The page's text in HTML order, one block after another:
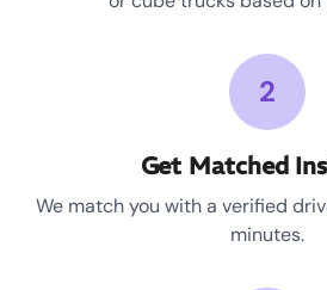
2
Get Matched
We match you with a verified
minutes.